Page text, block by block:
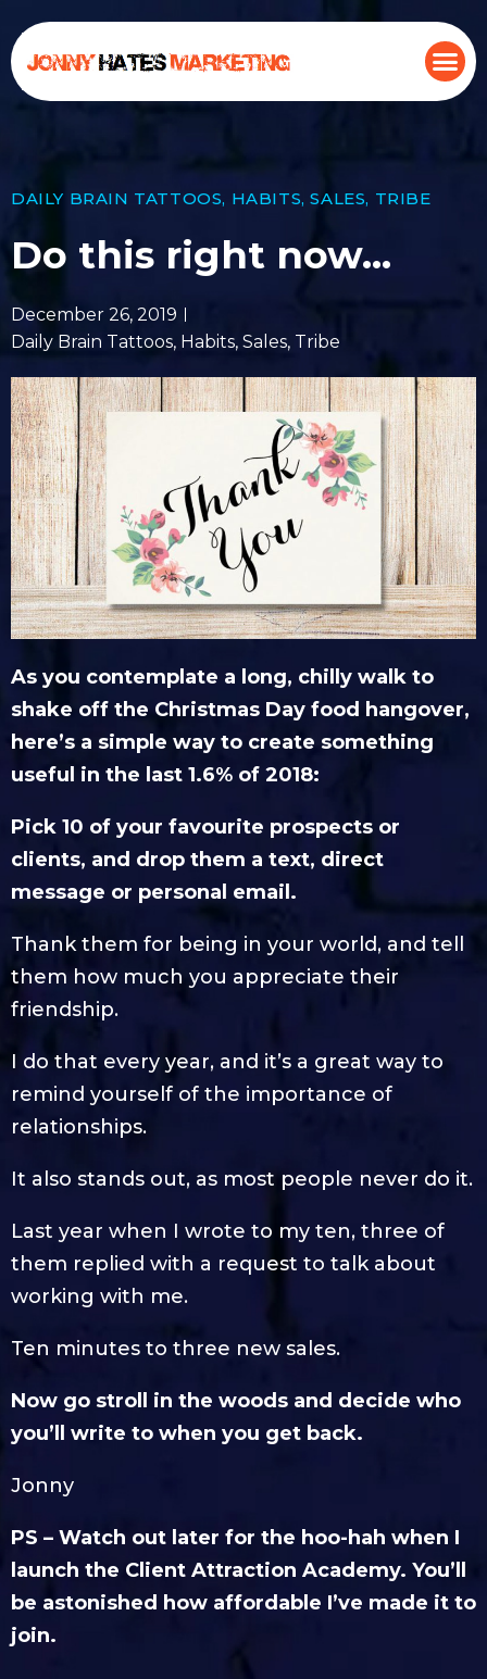
DAILY BRAIN TATTOOS, HABITS,SALES, TRIBE
Do this right now…
December 26, 2019
Daily Brain Tattoos, Habits, Sales, Tribe
As you contemplate a long, chilly walk to
shake off the Christmas Day food hangover,
here’s a simple way to create something
useful in the last 1.6% of 2018:
Pick 10 of your favourite prospects or
clients, and drop them a text, direct
message or personal email.
Thank them for being in your world, and tell
them how much you appreciate their
friendship.
I do that every year, and it’s a great way to
remind yourself of the importance of
relationships.
It also stands out, as most people never do it.
Last year when I wrote to my ten, three of
them replied with a request to talk about
working with me.
Ten minutes to three new sales.
Now go stroll in the woods and decide who
you’ll write to when you get back.
Jonny
PS – Watch out later for the hoo-hah when I
launch the Client Attraction Academy. You’ll
be astonished how affordable I’ve made it to
join.